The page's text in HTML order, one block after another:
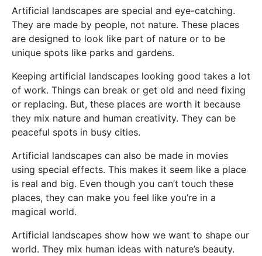
Artificial landscapes are special and eye-catching.
They are made by people, not nature. These places
are designed to look like part of nature or to be
unique spots like parks and gardens.
Keeping artificial landscapes looking good takes a lot
of work. Things can break or get old and need fixing
or replacing. But, these places are worth it because
they mix nature and human creativity. They can be
peaceful spots in busy cities.
Artificial landscapes can also be made in movies
using special effects. This makes it seem like a place
is real and big. Even though you can’t touch these
places, they can make you feel like you’re in a
magical world.
Artificial landscapes show how we want to shape our
world. They mix human ideas with nature’s beauty.